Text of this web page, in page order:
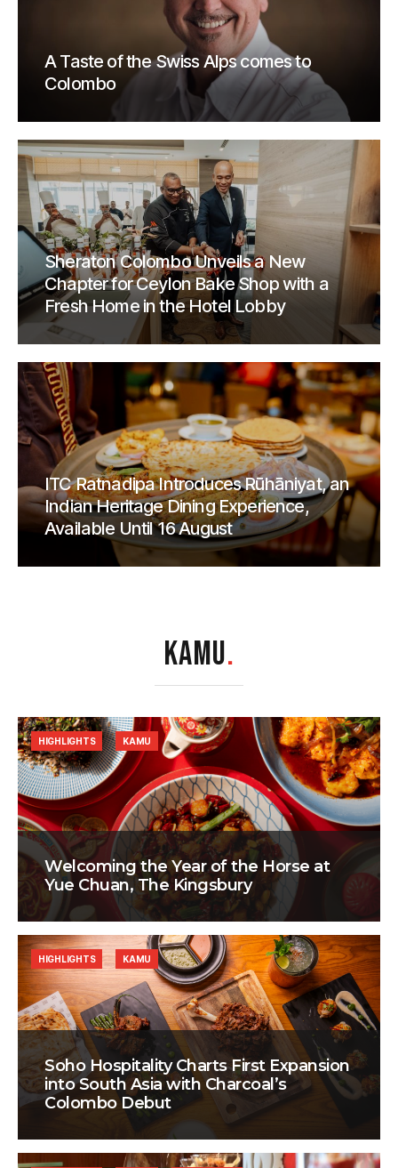
A Taste of the Swiss Alps comes to
Colombo
Sheraton Colombo Unveils a New
Chapter for Ceylon Bake Shop with a
Fresh Home in the Hotel Lobby
ITC Ratnadipa Introduces Rūhāniyat, an
Indian Heritage Dining Experience,
Available Until 16 August
KAMU.
Welcoming the Year of the Horse at
Yue Chuan, The Kingsbury
HIGHLIGHTS KAMU
Soho Hospitality Charts First Expansion
into South Asia with Charcoal’s
Colombo Debut
HIGHLIGHTS KAMU